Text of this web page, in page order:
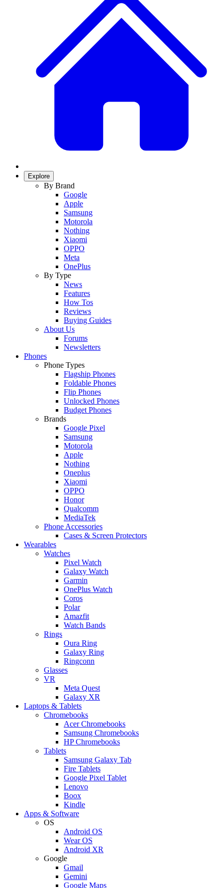
Explore
By Brand
Google
Apple
Samsung
Motorola
Nothing
Xiaomi
OPPO
Meta
OnePlus
By Type
News
Features
How Tos
Reviews
Buying Guides
About Us
Forums
Newsletters
Phones
Phone Types
Flagship Phones
Foldable Phones
Flip Phones
Unlocked Phones
Budget Phones
Brands
Google Pixel
Samsung
Motorola
Apple
Nothing
Oneplus
Xiaomi
OPPO
Honor
Qualcomm
MediaTek
Phone Accessories
Cases & Screen Protectors
Wearables
Watches
Pixel Watch
Galaxy Watch
Garmin
OnePlus Watch
Coros
Polar
Amazfit
Watch Bands
Rings
Oura Ring
Galaxy Ring
Ringconn
Glasses
VR
Meta Quest
Galaxy XR
Laptops & Tablets
Chromebooks
Acer Chromebooks
Samsung Chromebooks
HP Chromebooks
Tablets
Samsung Galaxy Tab
Fire Tablets
Google Pixel Tablet
Lenovo
Boox
Kindle
Apps & Software
OS
Android OS
Wear OS
Android XR
Google
Gmail
Gemini
Google Maps